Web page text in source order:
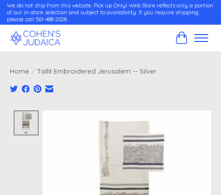
We do not ship from this website. Pick up Only! Web Store reflects only a portion
of our in-store selection and subject to availability. If you require shipping,
please call 561-488-2028
Cart
Home / Tallit Embroidered Jerusalem -- Silver